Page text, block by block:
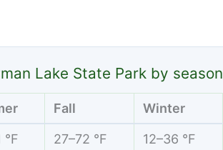
Lake State Park by season
Fall Winter
°F 27–72 °F 12–36 °F